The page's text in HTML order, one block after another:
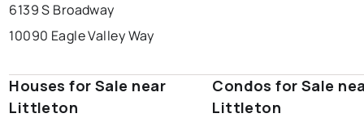
6139 S Broadway
10090 Eagle Valley Way
Houses for Sale near
Littleton
Condos for Sale
Littleton